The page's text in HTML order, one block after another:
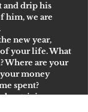
and drip his
him, we are
new year,
your life. What
Where are your
your money
spent?
by striving